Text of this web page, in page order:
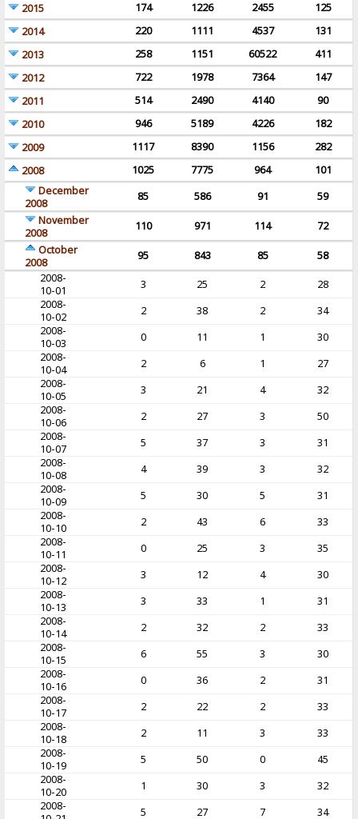
2015
174 1226 2455
125
2014
220 1111 4537
131
2013
258 1151 60522
411
2012
722 1978 7364
147
2011
514 2490 4140
90
2010
946 5189 4226
182
2009
1117 8390 1156
282
2008
1025 7775 964
101
December
2008
85 586 91
59
November
2008
110 971 114
72
October
2008
95 843 85
58
2008-
10-01
3 25 2
28
2008-
10-02
2 38 2
34
2008-
10-03
0 11 1
30
2008-
10-04
2 6 1
27
2008-
10-05
3 21 4
32
2008-
10-06
2 27 3
50
2008-
10-07
5 37 3
31
2008-
10-08
4 39 3
32
2008-
10-09
5 30 5
31
2008-
10-10
2 43 6
33
2008-
10-11
0 25 3
35
2008-
10-12
3 12 4
30
2008-
10-13
3 33 1
31
2008-
10-14
2 32 2
33
2008-
10-15
6 55 3
30
2008-
10-16
0 36 2
31
2008-
10-17
2 22 2
33
2008-
10-18
2 11 3
33
2008-
10-19
5 50 0
45
2008-
10-20
1 30 3
32
2008-
5 27 7
34